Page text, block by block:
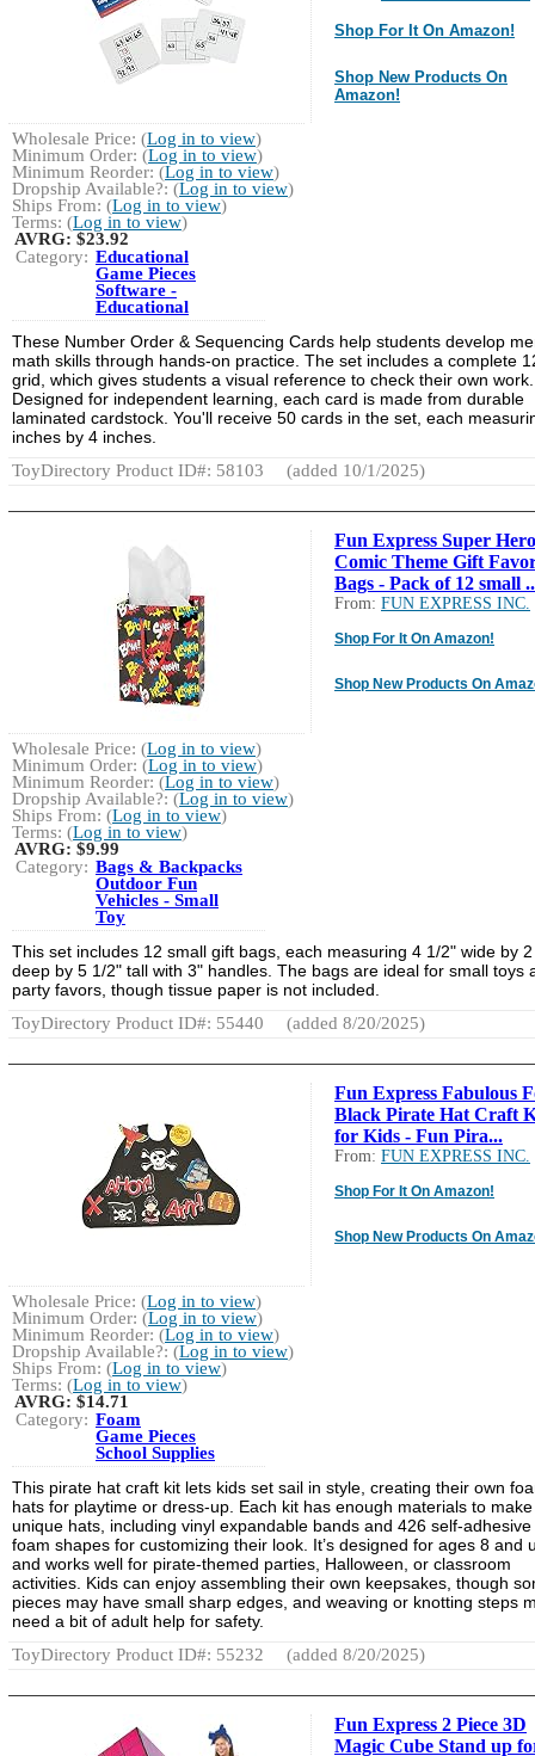
Shop For It On Amazon!
Shop New Products On
Amazon!
Wholesale Price: (Log in to view)
Minimum Order: (Log in to view)
Minimum Reorder: (Log in to view)
Dropship Available?: (Log in to view)
Ships From: (Log in to view)
Terms: (Log in to view)
AVRG:$23.92
Category: Educational
Game Pieces
Software -
Educational
These Number Order & Sequencing Cards help students develop
math skills through hands-on practice. The set includes a complete
grid, which gives students a visual reference to check their own work.
Designed for independent learning, each card is made from durable
laminated cardstock. You'll receive 50 cards in the set, each
inches by 4 inches.
ToyDirectory Product ID#: 58103
(added 10/1/2025)
Fun Express Super
Comic Theme Gift
Bags - Pack of 12 small
From: FUN EXPRESS INC.
Shop For It On Amazon!
Shop New Products On
Wholesale Price: (Log in to view)
Minimum Order: (Log in to view)
Minimum Reorder: (Log in to view)
Dropship Available?: (Log in to view)
Ships From: (Log in to view)
Terms: (Log in to view)
AVRG:$9.99
Category: Bags & Backpacks
Outdoor Fun
Vehicles - Small
Toy
This set includes 12 small gift bags, each measuring 4 1/2" wide by
deep by 5 1/2" tall with 3" handles. The bags are ideal for small toys
party favors, though tissue paper is not included.
ToyDirectory Product ID#: 55440
(added 8/20/2025)
Fun Express Fabulous
Black Pirate Hat Craft
for Kids - Fun Pira...
From: FUN EXPRESS INC.
Shop For It On Amazon!
Shop New Products On
Wholesale Price: (Log in to view)
Minimum Order: (Log in to view)
Minimum Reorder: (Log in to view)
Dropship Available?: (Log in to view)
Ships From: (Log in to view)
Terms: (Log in to view)
AVRG:$14.71
Category: Foam
Game Pieces
School Supplies
This pirate hat craft kit lets kids set sail in style, creating their own
hats for playtime or dress-up. Each kit has enough materials to
unique hats, including vinyl expandable bands and 426 self-adhesive
foam shapes for customizing their look. It’s designed for ages 8 and
and works well for pirate-themed parties, Halloween, or classroom
activities. Kids can enjoy assembling their own keepsakes, though
pieces may have small sharp edges, and weaving or knotting steps
need a bit of adult help for safety.
ToyDirectory Product ID#: 55232
(added 8/20/2025)
Fun Express 2 Piece 3D
Magic Cube Stand up